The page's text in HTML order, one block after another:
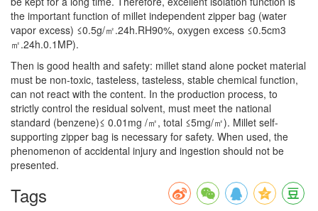
the important function of millet independent zipper bag (water
vapor excess) ≤0.5g/㎡.24h.RH90%, oxygen excess ≤0.5cm3
㎡.24h.0.1MP).
Then is good health and safety: millet stand alone pocket material
must be non-toxic, tasteless, tasteless, stable chemical function,
can not react with the content. In the production process, to
strictly control the residual solvent, must meet the national
standard (benzene)≤ 0.01mg /㎡, total ≤5mg/㎡). Millet self-
supporting zipper bag is necessary for safety. When used, the
phenomenon of accidental injury and ingestion should not be
presented.
Tags